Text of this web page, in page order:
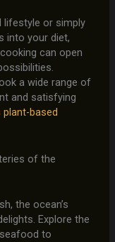
lifestyle or simply
into your diet,
can open
a wide range of
and satisfying
based
of the
the ocean’s
Explore the
to